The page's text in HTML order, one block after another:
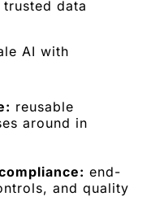
data
AI with
reusable
around in
end-
and quality